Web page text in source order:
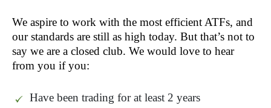
We aspire to work with the most efficient ATFs, and
our standards are still as high today. But that’s not to
say we are a closed club. We would love to hear
from you if you:
Have been trading for at least 2 years